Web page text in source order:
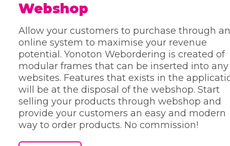
Webshop
Allow your customers to purchase through an
online system to maximise your revenue
potential. Yonoton Webordering is created of
modular frames that can be inserted into any
websites. Features that exists in the
will be at the disposal of the webshop. Start
selling your products through webshop and
provide your customers an easy and modern
way to order products. No commission!